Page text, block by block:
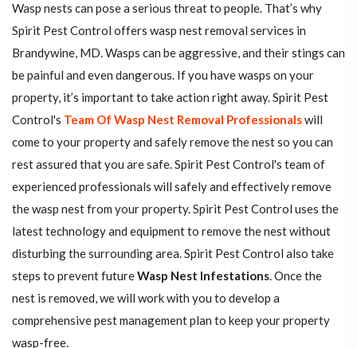
Wasp nests can pose a serious threat to people. That’s why
Spirit Pest Control offers wasp nest removal services in
Brandywine, MD. Wasps can be aggressive, and their stings can
be painful and even dangerous. If you have wasps on your
property, it’s important to take action right away. Spirit Pest
Control's Team Of Wasp Nest Removal Professionalswill
come to your property and safely remove the nest so you can
rest assured that you are safe. Spirit Pest Control's team of
experienced professionals will safely and effectively remove
the wasp nest from your property. Spirit Pest Control uses the
latest technology and equipment to remove the nest without
disturbing the surrounding area. Spirit Pest Control also take
steps to prevent futureWasp Nest Infestations. Once the
nest is removed, we will work with you to develop a
comprehensive pest management plan to keep your property
wasp-free.